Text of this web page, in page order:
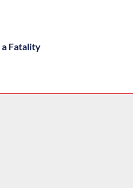
Fatality